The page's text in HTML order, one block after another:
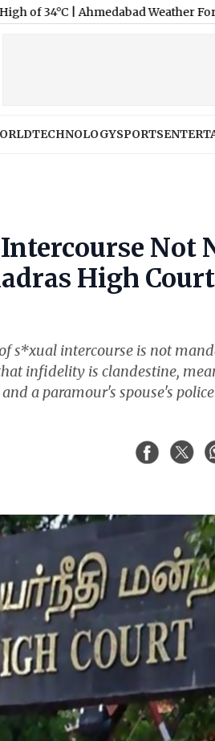
|Ahmedabad Weather Forecast &
TECHNOLOGYSPORTS
Not
High
s*xual intercourse is not
infidelity is clandestine,
a paramour's spouse's